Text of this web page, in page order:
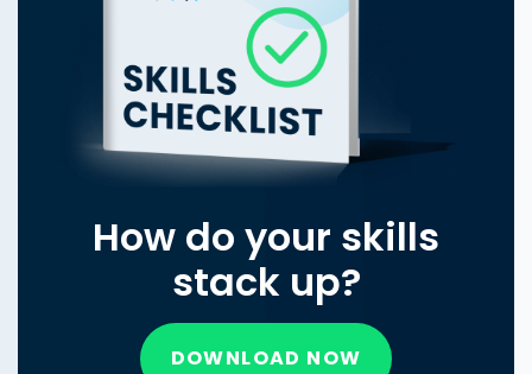
How do your skills
stack up?
DOWNLOAD NOW